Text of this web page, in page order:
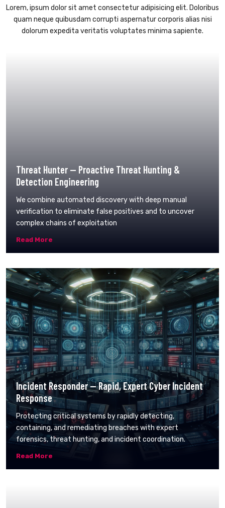
Lorem, ipsum dolor sit amet consectetur adipisicing elit. Doloribus
quam neque quibusdam corrupti aspernatur corporis alias nisi
dolorum expedita veritatis voluptates minima sapiente.
Threat Hunter — Proactive Threat Hunting &
Detection Engineering
We combine automated discovery with deep manual
verification to eliminate false positives and to uncover
complex chains of exploitation
Read More
Incident Responder — Rapid, Expert Cyber Incident
Response
Protecting critical systems by rapidly detecting,
containing, and remediating breaches with expert
forensics, threat hunting, and incident coordination.
Read More